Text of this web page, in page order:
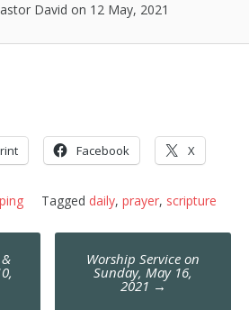
David on 12 May, 2021
Facebook X
Tagged daily, prayer, scripture
Worship Service on
Sunday, May 16,
2021 →